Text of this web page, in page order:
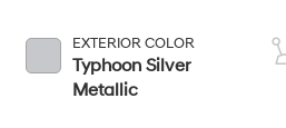
EXTERIOR COLOR
Typhoon Silver
Metallic